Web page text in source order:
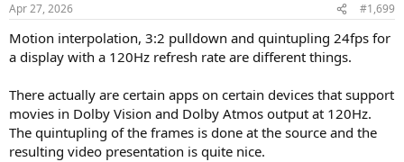
s
Apr 27, 2026 #1,699
Motion interpolation, 3:2 pulldown and quintupling 24fps for
a display with a 120Hz refresh rate are different things.
There actually are certain apps on certain devices that support
movies in Dolby Vision and Dolby Atmos output at 120Hz.
The quintupling of the frames is done at the source and the
resulting video presentation is quite nice.